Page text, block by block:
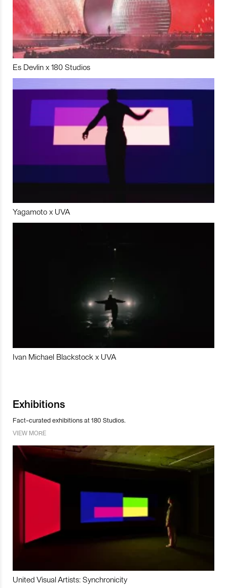
Es Devlin x 180 Studios
Yagamoto x UVA
Ivan Michael Blackstock x UVA
Exhibitions
Fact-curated exhibitions at 180 Studios.
VIEW MORE
United Visual Artists: Synchronicity